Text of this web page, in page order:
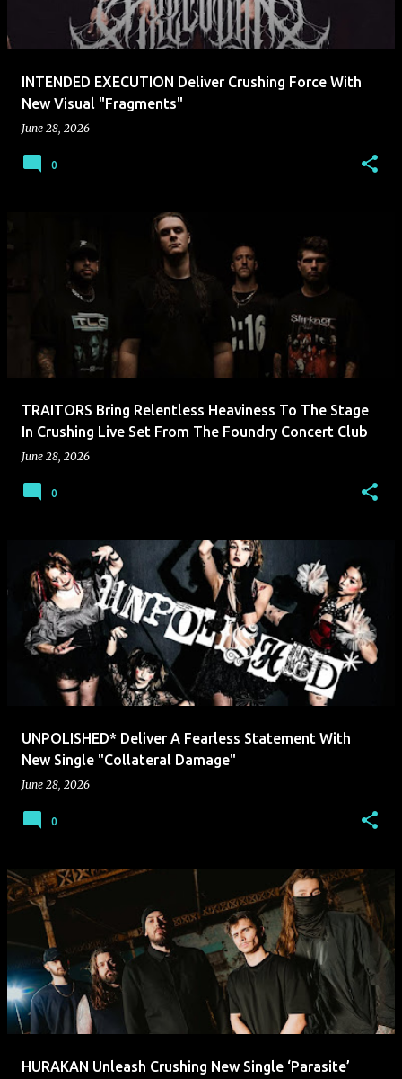
INTENDED EXECUTION Deliver Crushing Force With
New Visual "Fragments"
June 28, 2026
0
TRAITORS Bring Relentless Heaviness To The Stage
In Crushing Live Set From The Foundry Concert Club
June 28, 2026
0
UNPOLISHED* Deliver A Fearless Statement With
New Single "Collateral Damage"
June 28, 2026
0
HURAKAN Unleash Crushing New Single ‘Parasite’